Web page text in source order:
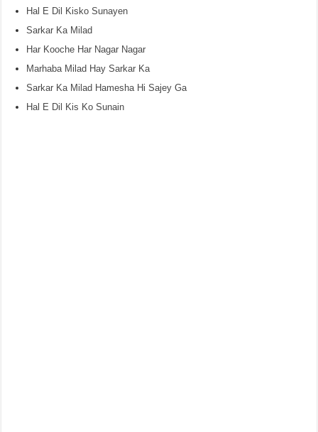
Hal E Dil Kisko Sunayen
Sarkar Ka Milad
Har Kooche Har Nagar Nagar
Marhaba Milad Hay Sarkar Ka
Sarkar Ka Milad Hamesha Hi Sajey Ga
Hal E Dil Kis Ko Sunain